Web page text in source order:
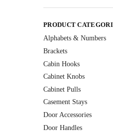
PRODUCT
Alphabets & Numbers
Brackets
Cabin Hooks
Cabinet Knobs
Cabinet Pulls
Casement Stays
Door Accessories
Door Handles